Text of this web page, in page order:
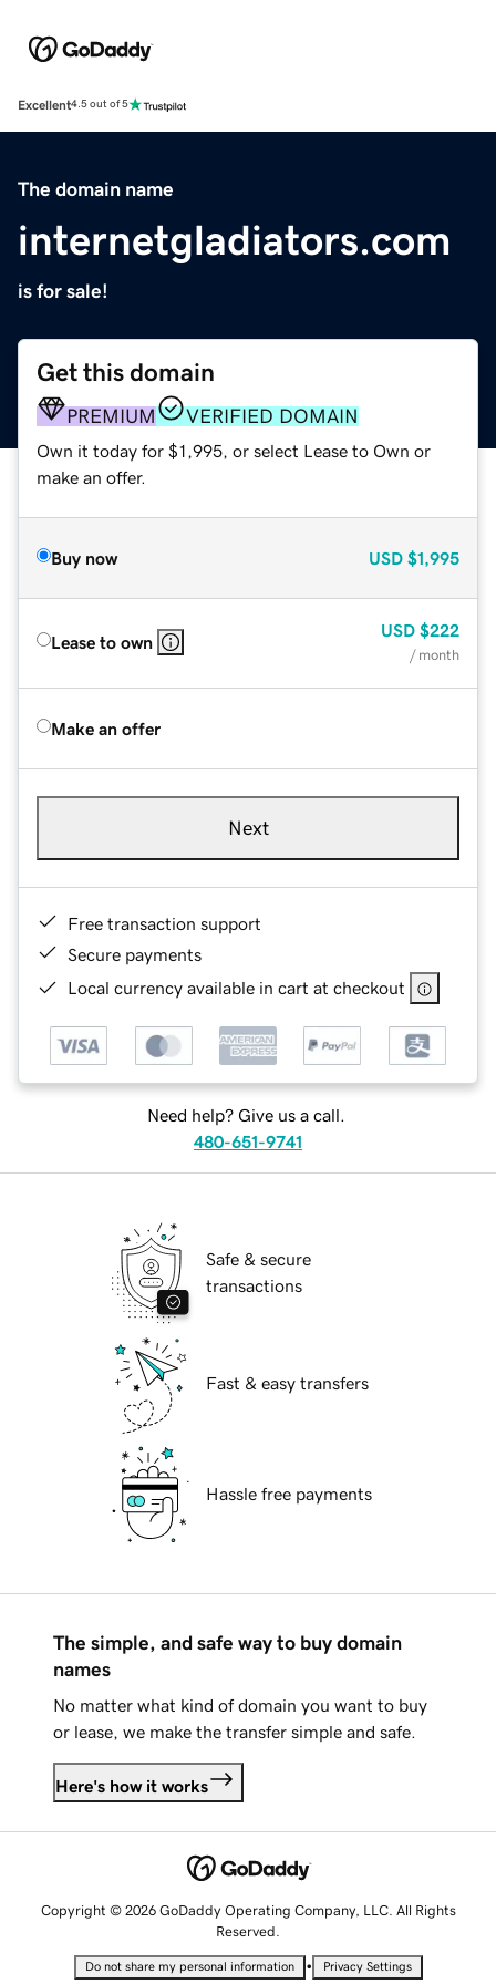
Excellent4.5 out of 5
The domain name
internetgladiators.com
is for sale!
Get this domain
PREMIUM VERIFIED DOMAIN
Own it today for $1,995, or select Lease to Own or
make an offer.
Buy now USD $1,995
Lease to own
USD $222
/ month
Make an offer
Next
Free transaction support
Secure payments
Local currency available in cart at checkout
Need help? Give us a call.
480-651-9741
Safe & secure
transactions
Fast & easy transfers
Hassle free payments
The simple, and safe way to buy domain
names
No matter what kind of domain you want to buy
or lease, we make the transfer simple and safe.
Here's how it works
Copyright © 2026 GoDaddy Operating Company, LLC. All Rights
Reserved.
Do not share my personal information • Privacy Settings